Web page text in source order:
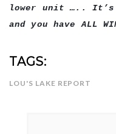
lower unit ….. It’s
and you have ALL
TAGS:
LOU'S LAKE REPORT